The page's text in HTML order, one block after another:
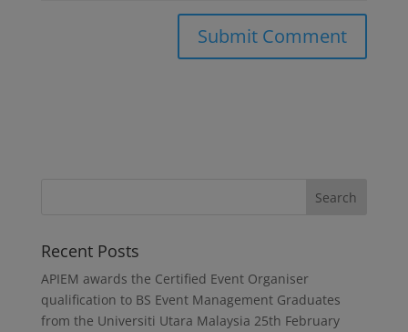
Recent Posts
APIEM awards the Certified Event Organiser
qualification to BS Event Management Graduates
from the Universiti Utara Malaysia 25th February